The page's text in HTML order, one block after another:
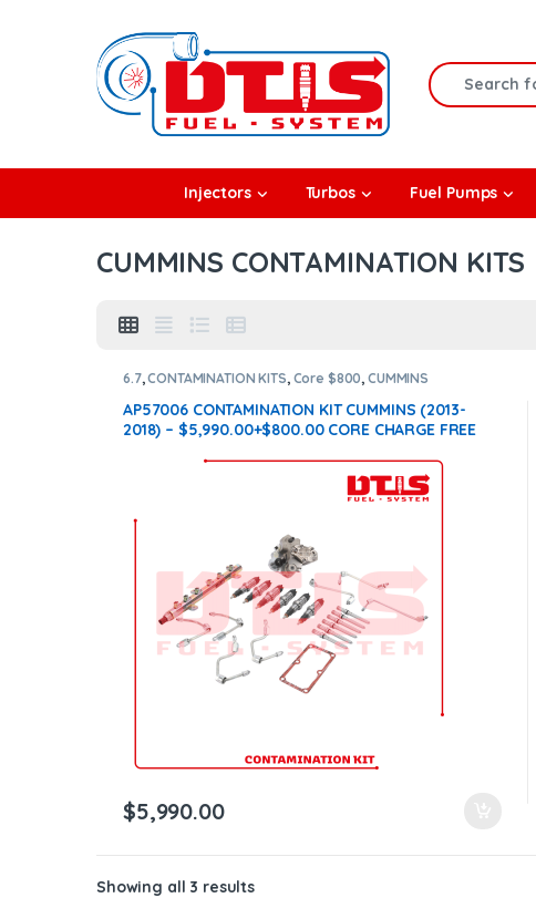
Search for:
Injectors Turbos Fuel Pumps
CUMMINS CONTAMINATION KITS
6.7,CONTAMINATION KITS, Core $800,CUMMINS
AP57006 CONTAMINATION KIT CUMMINS (2013-
2018) – $5,990.00+$800.00 CORE CHARGE FREE
$5,990.00
Showing all 3 results